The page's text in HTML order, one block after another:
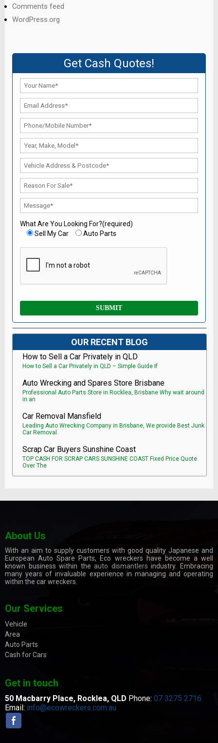
Comments feed
WordPress.org
Get Cash Quotes!
What Are You Looking For?(required)
Sell My Car
Auto Parts
OUR RECENT BLOG
How to Sell a Car Privately in QLD
How to Sell a Car Privately in QLD – Simple Guide If
Auto Wrecking and Spares Store Brisbane
Professional Auto Parts Store in Rocklea, Brisbane Why wait around
in an
Car Removal Mansfield
Leading Auto Wrecking Company in Brisbane, We provide Best Junk
Car Removal.
Scrap Car Buyers Sunshine Coast
TOP CASH FOR SCRAP CARS SUNSHINE COAST Fixed Price Quote
Over The
About Us
With an aim to supply customers with good quality Japanese and
European Auto Spare Parts, Eco wreckers have become a well
known business within theauto dismantlers industry. Embracing
many years of invaluable experience in managing and operating
within the car wreckers.
Our Services
Vehicle
Area
Auto Parts
Cash for Cars
Get in touch
50 Macbarry Place, Rocklea, QLD Phone: 07 3275 2716
Email: info@ecowreckers.com.au